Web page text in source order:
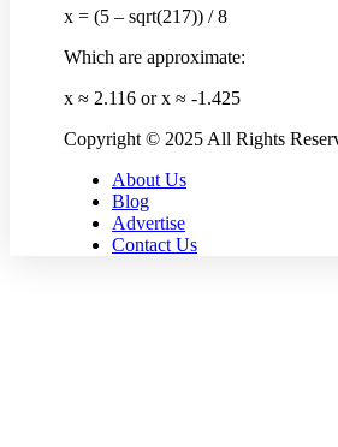
x = (5 – sqrt(217)) / 8
Which are approximate:
x ≈ 2.116 or x ≈ -1.425
Copyright © 2025 All Rights
About Us
Blog
Advertise
Contact Us